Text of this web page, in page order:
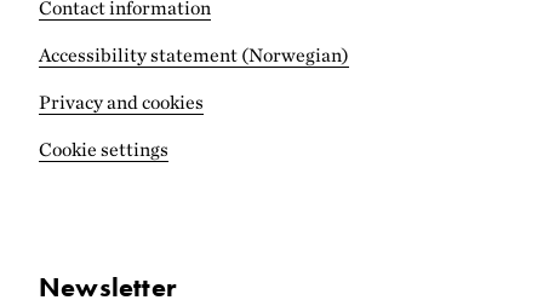
Contact information
Accessibility statement (Norwegian)
Privacy and cookies
Cookie settings
Newsletter